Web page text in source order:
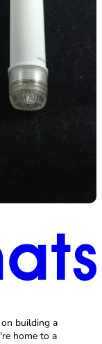
building a
home to a